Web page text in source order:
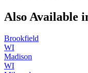
Also Available
Brookfield
WI
Madison
WI